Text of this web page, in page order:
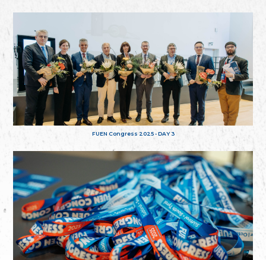
FUEN Congress 2025 - DAY 3